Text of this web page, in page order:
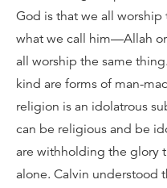
God is that we all worship
what we call him—Allah
all worship the same
kind are forms of man-
religion is an idolatrous
can be religious and be
are withholding the glory
alone. Calvin understood